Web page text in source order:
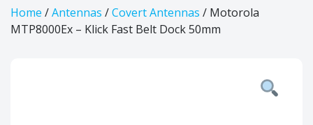
Home /Antennas /Covert Antennas / Motorola
MTP8000Ex – Klick Fast Belt Dock 50mm